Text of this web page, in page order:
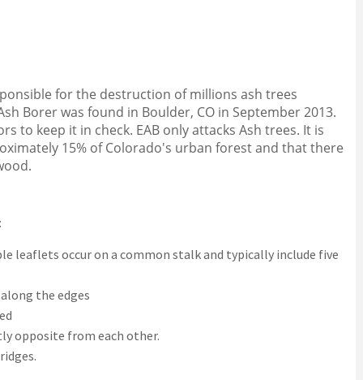
on Facebook
on X (formerly Twitter)
Borer on Linkedin
Borer link
for the destruction of millions ash trees
Borer was found in Boulder, CO in September 2013.
to keep it in check. EAB only attacks Ash trees. It is
15% of Colorado's urban forest and that there
leaflets occur on a common stalk and typically include five
the edges
opposite from each other.